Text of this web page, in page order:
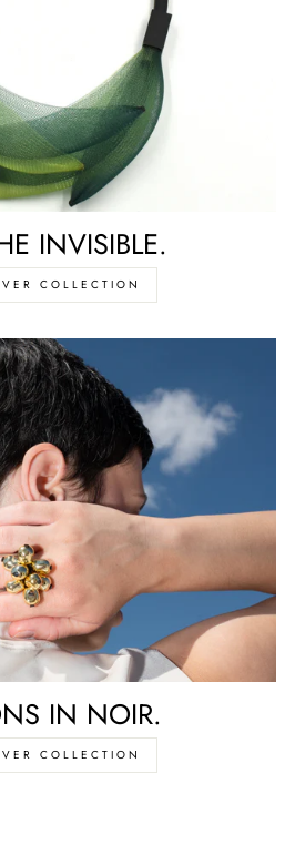
INVISIBLE.
COLLECTION
IN NOIR.
COLLECTION